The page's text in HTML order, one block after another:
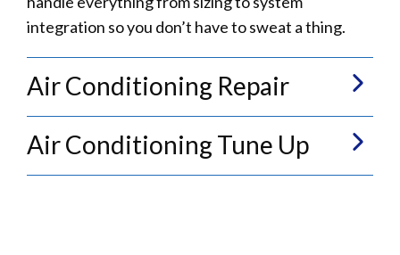
integration so you don’t have to sweat a thing.
Air Conditioning Repair
Air Conditioning Tune Up